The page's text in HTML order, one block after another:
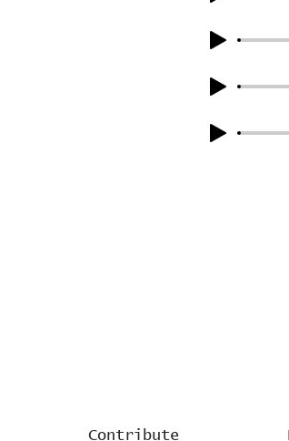
Contribute